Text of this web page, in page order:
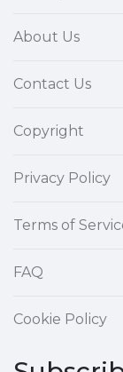
About Us
Contact Us
Copyright
Privacy Policy
Terms of
FAQ
Cookie Policy